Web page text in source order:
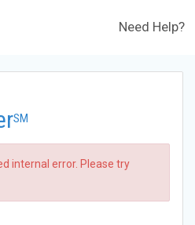
Need Help?
SM
internal error. Please try